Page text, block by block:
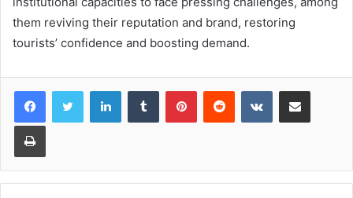
them reviving their reputation and brand, restoring
tourists’ confidence and boosting demand.
LinkedInTumblr PinterestReddit VKontakteShare via Email
Print